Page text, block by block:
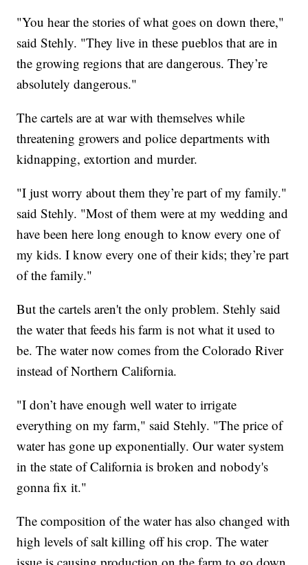
"You hear the stories of what goes on down there,"
said Stehly. "They live in these pueblos that are in
the growing regions that are dangerous. They’re
absolutely dangerous."
The cartels are at war with themselves while
threatening growers and police departments with
kidnapping, extortion and murder.
"I just worry about them they’re part of my family."
said Stehly. "Most of them were at my wedding and
have been here long enough to know every one of
my kids. I know every one of their kids; they’re part
of the family."
But the cartels aren't the only problem. Stehly said
the water that feeds his farm is not what it used to
be. The water now comes from the Colorado River
instead of Northern California.
"I don’t have enough well water to irrigate
everything on my farm," said Stehly. "The price of
water has gone up exponentially. Our water system
in the state of California is broken and nobody's
gonna fix it."
The composition of the water has also changed with
high levels of salt killing off his crop. The water